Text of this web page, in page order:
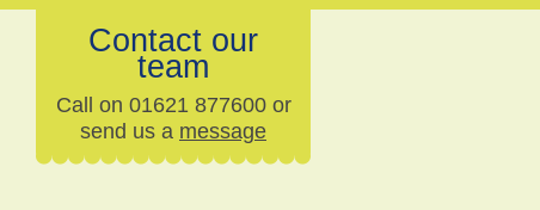
Contact our
team
Call on 01621 877600 or
send us a message